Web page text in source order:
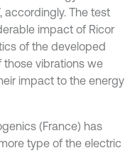
accordingly. The test
impact of Ricor
of the developed
those vibrations we
impact to the energy
(France) has
type of the electric